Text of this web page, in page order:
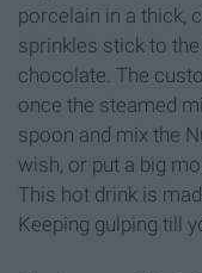
porcelain in a thick,
sprinkles stick to
chocolate. The
once the steamed
spoon and mix the
wish, or put a big
This hot drink is
Keeping gulping till